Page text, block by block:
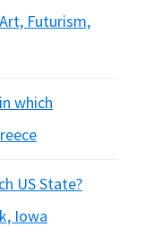
Futurism,
which
US State?
Iowa